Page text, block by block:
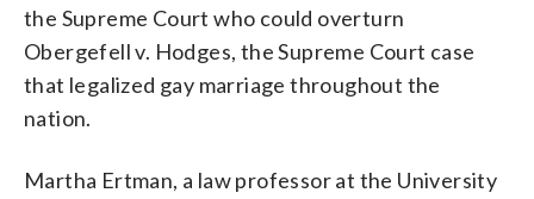
the Supreme Court who could overturn
Obergefell v. Hodges, the Supreme Court case
that legalized gay marriage throughout the
nation.
Martha Ertman, a law professor at the University